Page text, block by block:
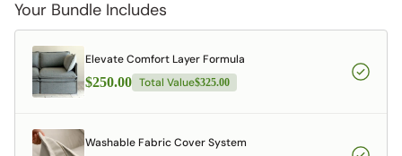
Your Bundle Includes
Elevate Comfort Layer Formula
$250.00 Total Value$325.00
Washable Fabric Cover System